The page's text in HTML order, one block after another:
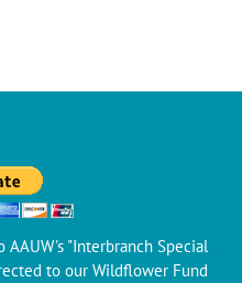
"Interbranch Special
to our Wildflower Fund